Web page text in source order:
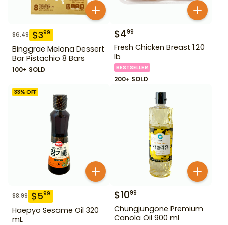
$6.49 $399
Binggrae Melona Dessert
Bar Pistachio 8 Bars
100+ SOLD
$499
Fresh Chicken Breast 1.20
lb
BESTSELLER
200+ SOLD
33% OFF
$8.99 $599
Haepyo Sesame Oil 320
mL
$1099
Chungjungone Premium
Canola Oil 900 ml